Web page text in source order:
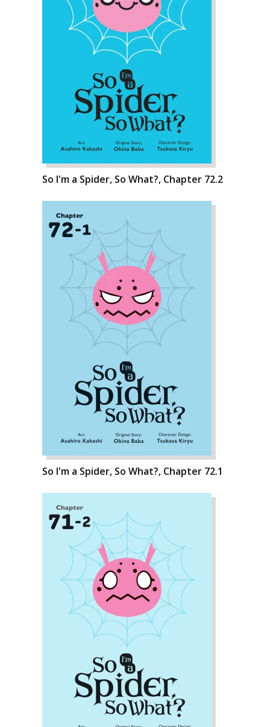
So I'm a Spider, So What?, Chapter 72.2
So I'm a Spider, So What?, Chapter 72.1